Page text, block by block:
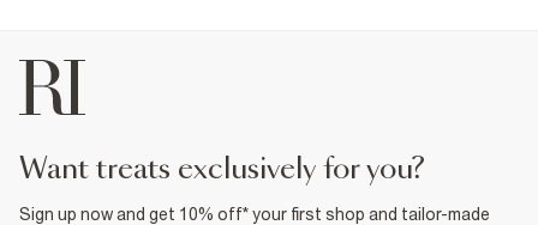
want treats exclusively for you?
Sign up now and get 10% off* your first shop and tailor-made